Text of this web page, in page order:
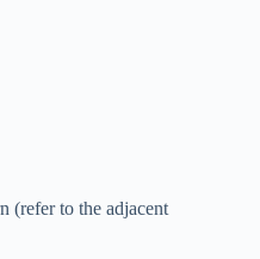
(refer to the adjacent